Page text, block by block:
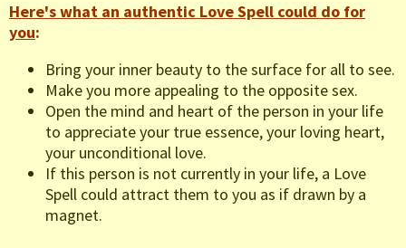
Here's what an authentic Love Spell could do for
you:
Bring your inner beauty to the surface for all to see.
Make you more appealing to the opposite sex.
Open the mind and heart of the person in your life
to appreciate your true essence, your loving heart,
your unconditional love.
If this person is not currently in your life, a Love
Spell could attract them to you as if drawn by a
magnet.